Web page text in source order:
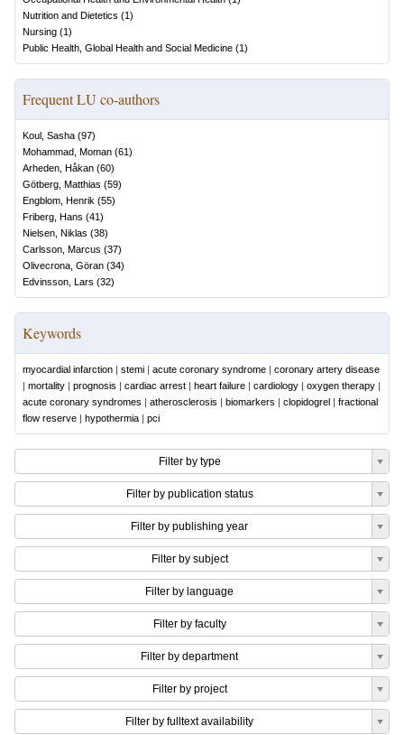
Nutrition and Dietetics (1)
Nursing (1)
Public Health, Global Health and Social Medicine (1)
Frequent LU co-authors
Koul, Sasha (97)
Mohammad, Moman (61)
Arheden, Håkan (60)
Götberg, Matthias (59)
Engblom, Henrik (55)
Friberg, Hans (41)
Nielsen, Niklas (38)
Carlsson, Marcus (37)
Olivecrona, Göran (34)
Edvinsson, Lars (32)
Keywords
myocardial infarction | stemi | acute coronary syndrome | coronary artery disease
| mortality | prognosis | cardiac arrest | heart failure | cardiology | oxygen therapy |
acute coronary syndromes | atherosclerosis | biomarkers | clopidogrel | fractional
flow reserve | hypothermia | pci
Filter by type
Filter by publication status
Filter by publishing year
Filter by subject
Filter by language
Filter by faculty
Filter by department
Filter by project
Filter by fulltext availability